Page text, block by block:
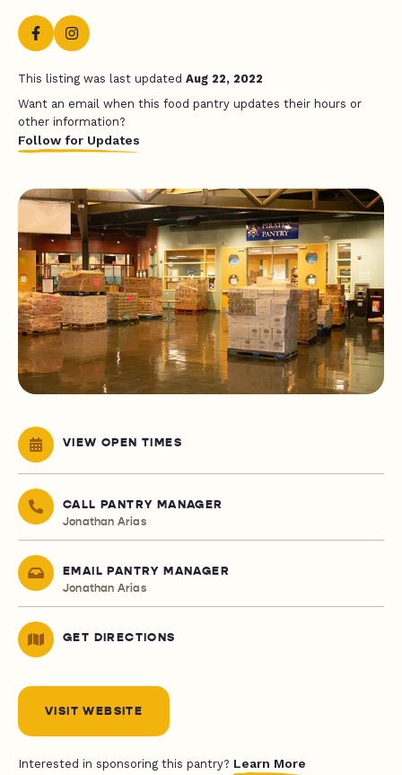
This listing was last updated Aug 22, 2022
Want an email when this food pantry updates their hours or
other information?
Follow for Updates
VIEW OPEN TIMES
CALL PANTRY MANAGER
Jonathan Arias
EMAIL PANTRY MANAGER
Jonathan Arias
GET DIRECTIONS
VISIT WEBSITE
Interested in sponsoring this pantry? Learn More